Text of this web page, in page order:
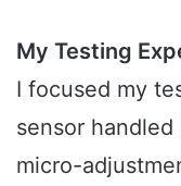
My Testing
I focused my
sensor
micro-